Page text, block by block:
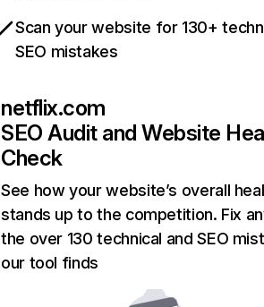
Scan your website for 130+
SEO mistakes
netflix.com
SEO Audit and Website
Check
See how your website’s overall
stands up to the competition. Fix
the over 130 technical and SEO
our tool finds